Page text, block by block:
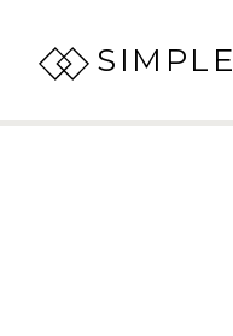
SIMPLE